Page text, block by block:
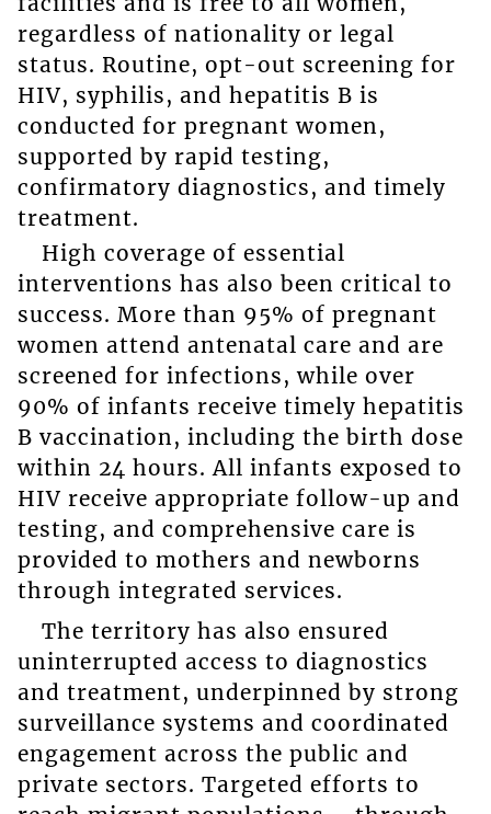
regardless of nationality or legal
status. Routine, opt-out screening for
HIV, syphilis, and hepatitis B is
conducted for pregnant women,
supported by rapid testing,
confirmatory diagnostics, and timely
treatment.
High coverage of essential
interventions has also been critical to
success. More than 95% of pregnant
women attend antenatal care and are
screened for infections, while over
90% of infants receive timely hepatitis
B vaccination, including the birth dose
within 24 hours. All infants exposed to
HIV receive appropriate follow-up and
testing, and comprehensive care is
provided to mothers and newborns
through integrated services.
The territory has also ensured
uninterrupted access to diagnostics
and treatment, underpinned by strong
surveillance systems and coordinated
engagement across the public and
private sectors. Targeted efforts to